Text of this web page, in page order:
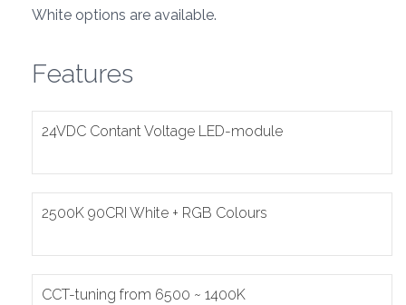
White options are available.
Features
24VDC Contant Voltage LED-module
2500K 90CRI White + RGB Colours
CCT-tuning from 6500 ~ 1400K